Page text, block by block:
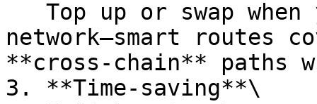
network—smart routes
**cross-chain** paths
3. **Time-saving**\